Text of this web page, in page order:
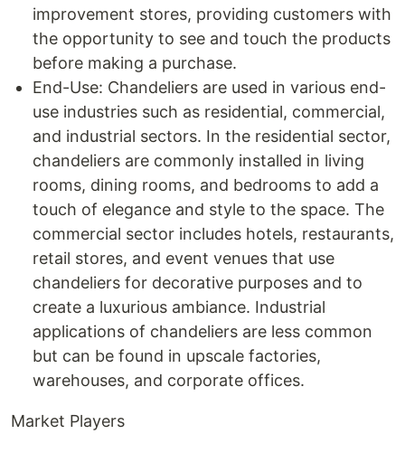
improvement stores, providing customers with
the opportunity to see and touch the products
before making a purchase.
End-Use: Chandeliers are used in various end-
use industries such as residential, commercial,
and industrial sectors. In the residential sector,
chandeliers are commonly installed in living
rooms, dining rooms, and bedrooms to add a
touch of elegance and style to the space. The
commercial sector includes hotels, restaurants,
retail stores, and event venues that use
chandeliers for decorative purposes and to
create a luxurious ambiance. Industrial
applications of chandeliers are less common
but can be found in upscale factories,
warehouses, and corporate offices.
Market Players